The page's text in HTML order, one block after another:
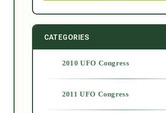
CATEGORIES
2010 UFO Congress
2011 UFO Congress